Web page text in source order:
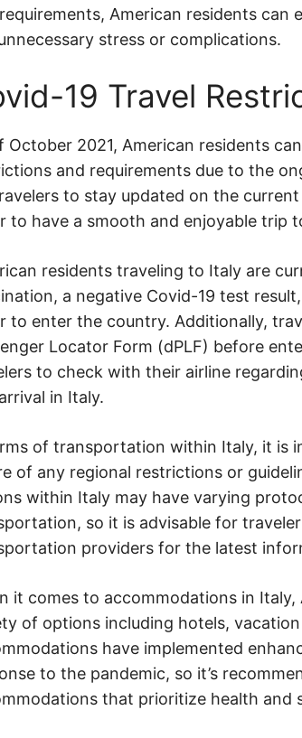
American residents
stress or complications.
19 Travel
October 2021, American residents
and requirements due to the
to stay updated on the
to have a smooth and enjoyable trip
residents traveling to Italy are
a negative Covid-19 test
to enter the country. Additionally,
Locator Form (dPLF) before
to check with their airline
in Italy.
of transportation within Italy, it is
of any regional restrictions or
within Italy may have varying
so it is advisable for
providers for the latest
it comes to accommodations in
of options including hotels,
have implemented
to the pandemic, so it’s
that prioritize health and